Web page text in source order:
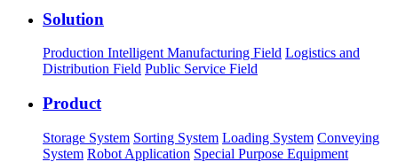
Solution
Production Intelligent Manufacturing Field Logistics and
Distribution Field Public Service Field
Product
Storage System Sorting System Loading System Conveying
System Robot Application Special Purpose Equipment